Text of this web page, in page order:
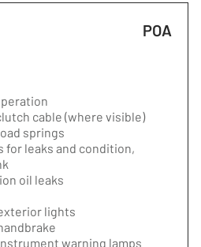
POA
cable (where visible)
springs
for leaks and condition,
oil leaks
lights
warning lamps